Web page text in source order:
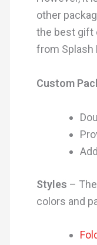
other
the best gift
from Splash
Custom
Styles –
colors and